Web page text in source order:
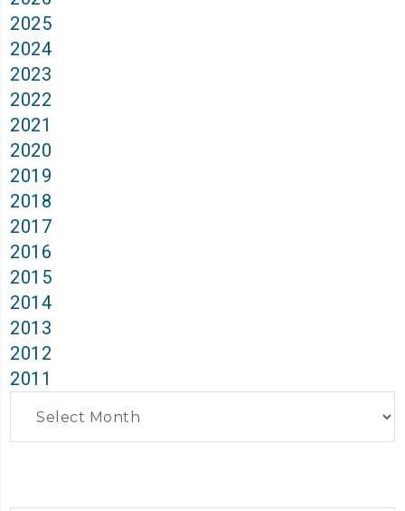
2025
2024
2023
2022
2021
2020
2019
2018
2017
2016
2015
2014
2013
2012
2011